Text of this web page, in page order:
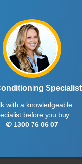
Specialist
with a knowledgeable
before you buy.
✆ 1300 76 06 07